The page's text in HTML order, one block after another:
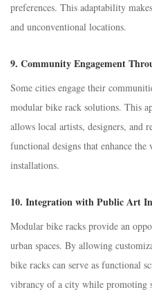
preferences. This adaptability
and unconventional locations.
9. Community Engagement
Some cities engage their
modular bike rack solutions. This
allows local artists, designers, and
functional designs that enhance
installations.
10. Integration with Public Art
Modular bike racks provide an
urban spaces. By allowing
bike racks can serve as functional
vibrancy of a city while promoting